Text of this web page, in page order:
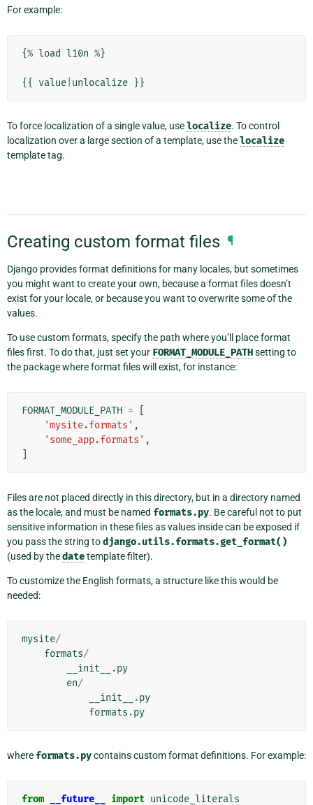
For example:
{% load l10n %}
{{ value unlocalize }}
To force localization of a single value, uselocalize. To control
localization over a large section of a template, use thelocalize
template tag.
Creating custom format files ¶
Django provides format definitions for many locales, but sometimes
you might want to create your own, because a format files doesn’t
exist for your locale, or because you want to overwrite some of the
values.
To use custom formats, specify the path where you’ll place format
files first. To do that, just set your FORMAT_MODULE_PATHsetting to
the package where format files will exist, for instance:
FORMAT_MODULE_PATH =
'mysite.formats' ,
'some_app.formats' ,
Files are not placed directly in this directory, but in a directory named
as the locale, and must be named formats.py. Be careful not to put
sensitive information in these files as values inside can be exposed if
you pass the string todjango.utils.formats.get_format()
(used by thedatetemplate filter).
To customize the English formats, a structure like this would be
needed:
mysite/
formats/
__init__
.py
en/
__init__
.py
formats .py
where formats.pycontains custom format definitions. For example:
from __future__ import unicode_literals